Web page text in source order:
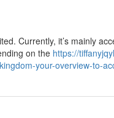
Currently, it’s mainly
on the https://
your-overview-to-